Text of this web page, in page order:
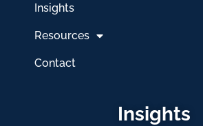
Insights
Resources
Contact
Insights